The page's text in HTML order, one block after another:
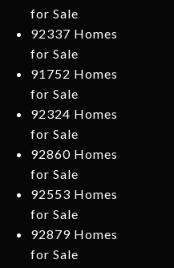
for Sale
92337 Homes
for Sale
91752 Homes
for Sale
92324 Homes
for Sale
92860 Homes
for Sale
92553 Homes
for Sale
92879 Homes
for Sale